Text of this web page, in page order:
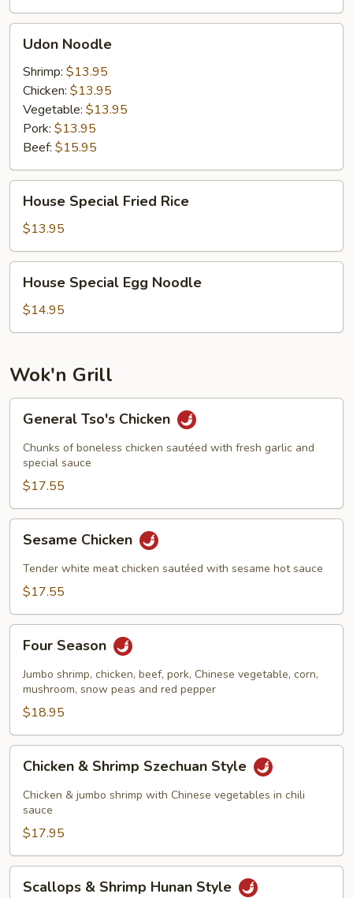
Noodle
Udon Noodle
Shrimp: $13.95
Chicken: $13.95
Vegetable: $13.95
Pork: $13.95
Beef: $15.95
Special
Fried
Rice
House Special Fried Rice
$13.95
Special
Egg
Noodle
House Special Egg Noodle
$14.95
Wok'n Grill
Tso's
Chicken
General Tso's Chicken
Chunks of boneless chicken sautéed with fresh garlic and
special sauce
$17.55
Chicken
Sesame Chicken
Tender white meat chicken sautéed with sesame hot sauce
$17.55
Season
Four Season
Jumbo shrimp, chicken, beef, pork, Chinese vegetable, corn,
mushroom, snow peas and red pepper
$18.95
Shrimp
Szechuan
Style
Chicken & Shrimp Szechuan Style
Chicken & jumbo shrimp with Chinese vegetables in chili
sauce
$17.95
Scallops & Shrimp Hunan Style